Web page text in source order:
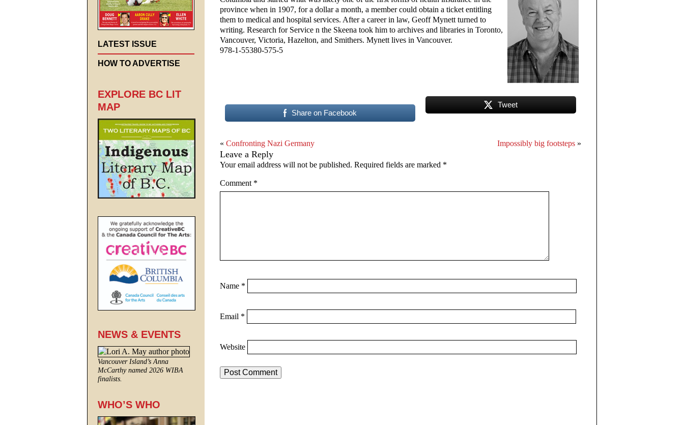
province when in 1907, for a dollar a month, a member could obtain a ticket entitling
them to medical and hospital services. After a career in law, Geoff Mynett turned to
writing. Research for Service n the Skeena took him to archives and libraries in Toronto,
Vancouver, Victoria, Hazelton, and Smithers. Mynett lives in Vancouver.
978-1-55380-575-5
Share on Facebook
Tweet
« Confronting Nazi Germany Impossibly big footsteps »
Leave a Reply
Your email address will not be published. Required fields are marked *
Comment *
Name *
Email *
Website
LATEST ISSUE
HOW TO ADVERTISE
EXPLORE BC LIT
MAP
NEWS & EVENTS
Vancouver Island’s Anna
McCarthy named 2026 WIBA
finalists.
WHO’S WHO